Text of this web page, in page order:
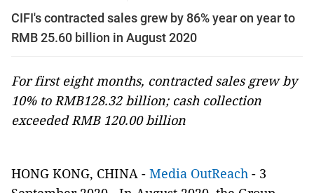
CIFI's contracted sales grew by 86% year on year to
RMB 25.60 billion in August 2020
For first eight months, contracted sales grew by
10% to RMB128.32 billion; cash collection
exceeded RMB 120.00 billion
HONG KONG, CHINA - Media OutReach - 3